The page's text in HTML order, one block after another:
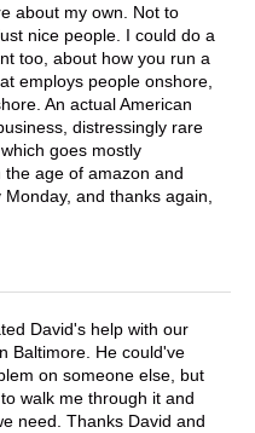
about my own. Not to
nice people. I could do a
too, about how you run a
employs people onshore,
An actual American
distressingly rare
goes mostly
age of amazon and
and thanks again,
David's help with our
Baltimore. He could've
on someone else, but
walk me through it and
need. Thanks David and